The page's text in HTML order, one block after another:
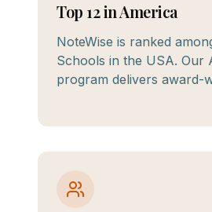
Top 12 in America
NoteWise is ranked
Schools in the USA. Our
program delivers award-